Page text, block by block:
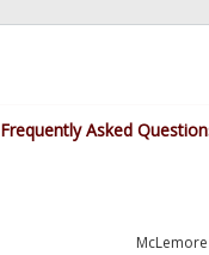
Frequently Asked